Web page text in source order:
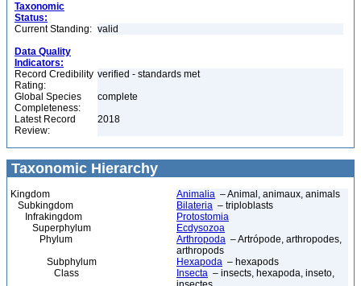
Taxonomic
Status:
Current Standing: valid
Data Quality
Indicators:
Record Credibility
Rating:
verified - standards met
Global Species
Completeness:
complete
Latest Record
Review:
2018
Taxonomic Hierarchy
Kingdom Animalia – Animal, animaux, animals
Subkingdom
Bilateria – triploblasts
Infrakingdom
Protostomia
Superphylum
Ecdysozoa
Phylum
Arthropoda – Artrópode, arthropodes,
arthropods
Subphylum
Hexapoda – hexapods
Class
Insecta – insects, hexapoda, inseto,